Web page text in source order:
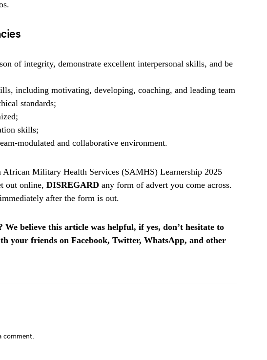
of integrity, demonstrate excellent interpersonal skills, and be
including motivating, developing, coaching, and leading team
standards;
skills;
modulated and collaborative environment.
African Military Health Services (SAMHS) Learnership 2025
out online, DISREGARD any form of advert you come across.
after the form is out.
We believe this article was helpful, if yes, don’t hesitate to
your friends on Facebook, Twitter, WhatsApp, and other
comment.